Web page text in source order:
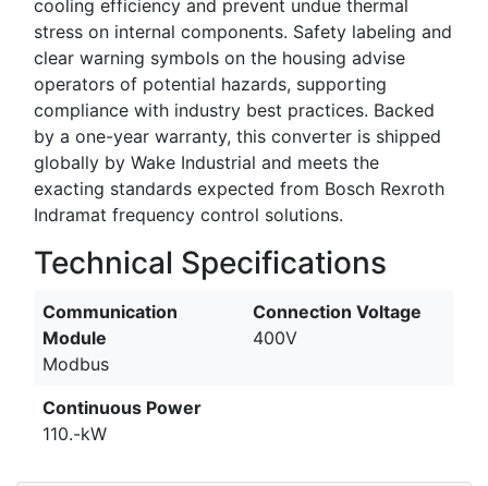
cooling efficiency and prevent undue thermal
stress on internal components. Safety labeling and
clear warning symbols on the housing advise
operators of potential hazards, supporting
compliance with industry best practices. Backed
by a one-year warranty, this converter is shipped
globally by Wake Industrial and meets the
exacting standards expected from Bosch Rexroth
Indramat frequency control solutions.
Technical Specifications
Communication
Module
Modbus
Connection Voltage
400V
Continuous Power
110.-kW